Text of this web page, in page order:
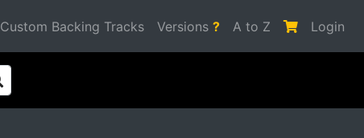
Custom Backing Tracks Versions ? A to Z Login